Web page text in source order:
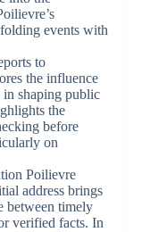
events with
to
the influence
in shaping public
the
before
on
Poilievre
address brings
between timely
verified facts. In